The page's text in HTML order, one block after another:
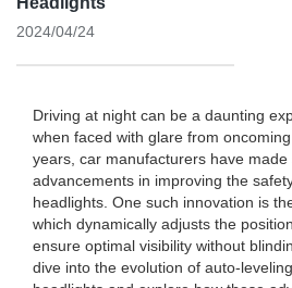
2024/04/24
Driving at night can be a daunting
when faced with glare from
years, car manufacturers have made
advancements in improving the
headlights. One such innovation is
which dynamically adjusts the
ensure optimal visibility without
dive into the evolution of auto-